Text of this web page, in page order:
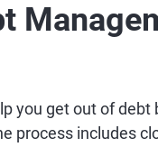
you get out of
process includes